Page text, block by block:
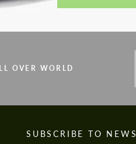
OVER WORLD
SUBSCRIBE TO NEWS